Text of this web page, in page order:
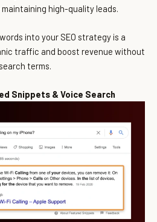
high-quality leads.
into your SEO strategy is a
traffic and boost revenue without
terms.
Snippets & Voice Search